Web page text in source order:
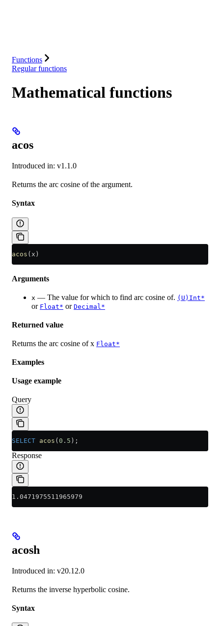
Functions
Regular functions
Mathematical functions
acos
Introduced in: v1.1.0
Returns the arc cosine of the argument.
Syntax
acos (x)
Arguments
x — The value for which to find arc cosine of. (U)Int*
or Float* or Decimal*
Returned value
Returns the arc cosine of x Float*
Examples
Usage example
Query
SELECT acos ( 0 . 5 );
Response
1.0471975511965979
acosh
Introduced in: v20.12.0
Returns the inverse hyperbolic cosine.
Syntax